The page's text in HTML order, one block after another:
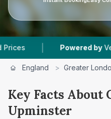
| Powered by
England > Greater
Key Facts About
Upminster